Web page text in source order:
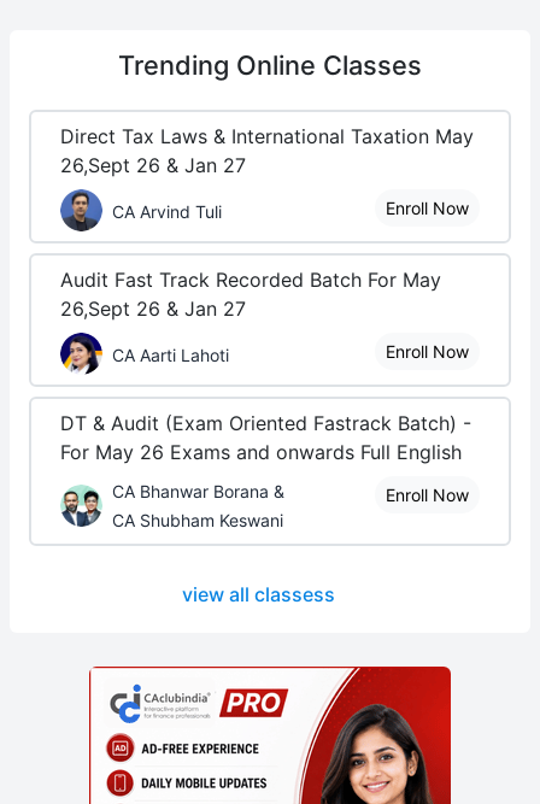
Trending Online Classes
Direct Tax Laws & International Taxation May
26,Sept 26 & Jan 27
CA Arvind Tuli Enroll Now
Audit Fast Track Recorded Batch For May
26,Sept 26 & Jan 27
CA Aarti Lahoti Enroll Now
DT & Audit (Exam Oriented Fastrack Batch) -
For May 26 Exams and onwards Full English
CA Bhanwar Borana &
CA Shubham Keswani
Enroll Now
view all classess